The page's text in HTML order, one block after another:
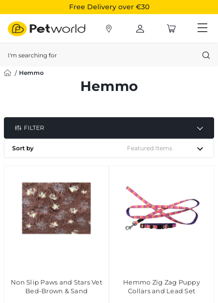
Free Delivery over €30
Hemmo
Hemmo
FILTER
Sort by
Non Slip Paws and Stars Vet
Bed-Brown & Sand
Hemmo Zig Zag Puppy
Collars and Lead Set